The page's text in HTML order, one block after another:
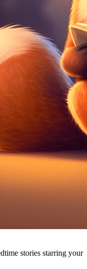
stories starring your